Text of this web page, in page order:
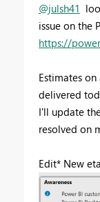
@julsh41
issue on the
https://
Estimates
delivered
I'll update
resolved on
Edit* New